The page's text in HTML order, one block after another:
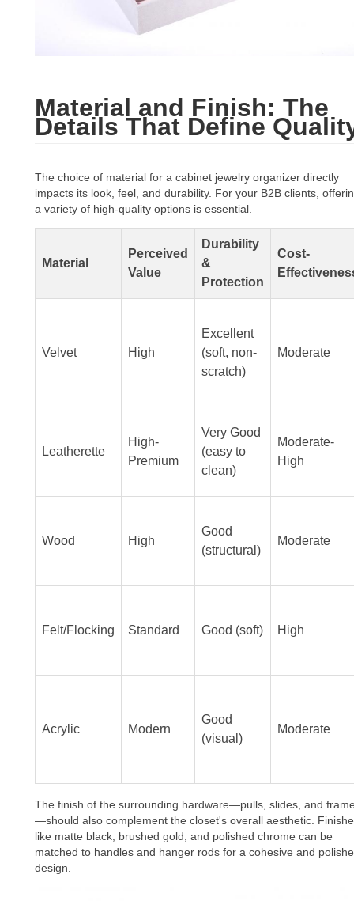
Material and Finish: The
Details That Define
The choice of material for a cabinet jewelry organizer directly
impacts its look, feel, and durability. For your B2B clients,
a variety of high-quality options is essential.
Material
Perceived
Value
Durability
&
Protection
Cost-
Velvet High
Excellent
(soft, non-
scratch)
Moderate
Leatherette
High-
Premium
Very Good
(easy to
clean)
Moderate-
High
Wood High
Good
(structural)
Moderate
Felt/Flocking Standard Good (soft) High
Acrylic Modern
Good
(visual)
Moderate
The finish of the surrounding hardware—pulls, slides, and
—should also complement the closet's overall aesthetic.
like matte black, brushed gold, and polished chrome can be
matched to handles and hanger rods for a cohesive and
design.